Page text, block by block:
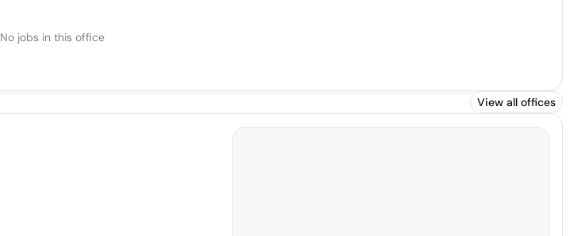
No jobs in this office
View all offices